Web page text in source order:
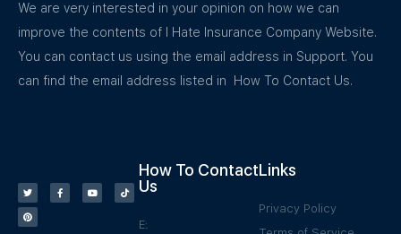
We are very interested in your opinion on how we can
improve the contents of I Hate Insurance Company Website.
You can contact us using the email address in Support. You
can find the email address listed in How To Contact Us.
How To Contact
Us
E:
Links
Privacy Policy